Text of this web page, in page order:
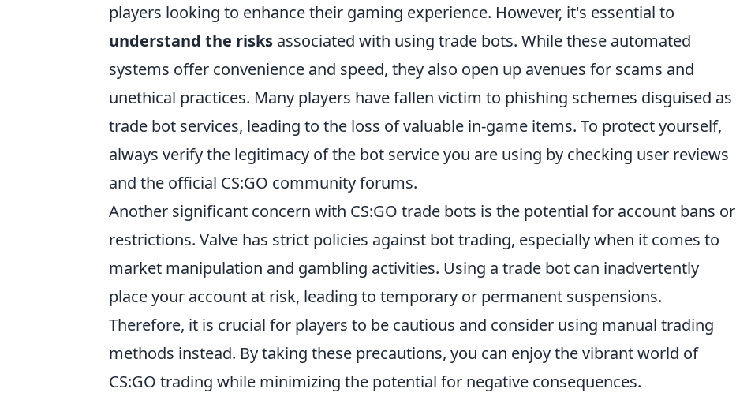
players looking to enhance their gaming experience. However, it's essential to
understand the risks associated with using trade bots. While these automated
systems offer convenience and speed, they also open up avenues for scams and
unethical practices. Many players have fallen victim to phishing schemes disguised as
trade bot services, leading to the loss of valuable in-game items. To protect yourself,
always verify the legitimacy of the bot service you are using by checking user reviews
and the official CS:GO community forums.
Another significant concern with CS:GO trade bots is the potential for account bans or
restrictions. Valve has strict policies against bot trading, especially when it comes to
market manipulation and gambling activities. Using a trade bot can inadvertently
place your account at risk, leading to temporary or permanent suspensions.
Therefore, it is crucial for players to be cautious and consider using manual trading
methods instead. By taking these precautions, you can enjoy the vibrant world of
CS:GO trading while minimizing the potential for negative consequences.